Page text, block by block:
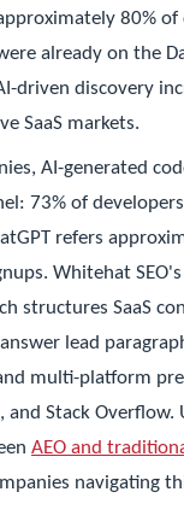
80% of
already on the
driven discovery
SaaS markets.
AI-generated
73% of
refers
Whitehat SEO's
structures SaaS
lead
multi-platform
and Stack Overflow.
AEO and
navigating